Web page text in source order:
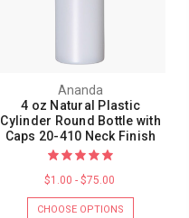
Ananda
4 oz Natural Plastic
Cylinder Round Bottle with
Caps 20-410 Neck Finish
$1.00 - $75.00
CHOOSE OPTIONS